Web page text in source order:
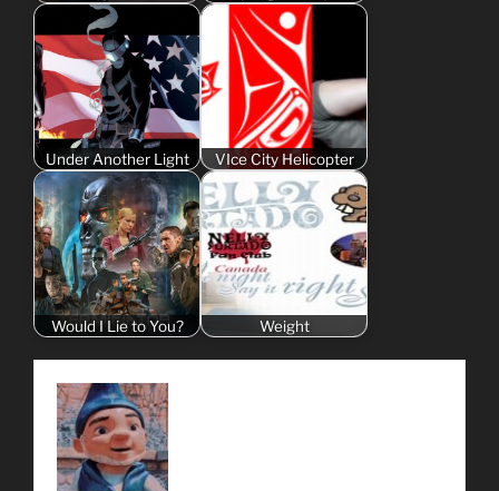
Under Another Light VIce City Helicopter
Would I Lie to You? Weight